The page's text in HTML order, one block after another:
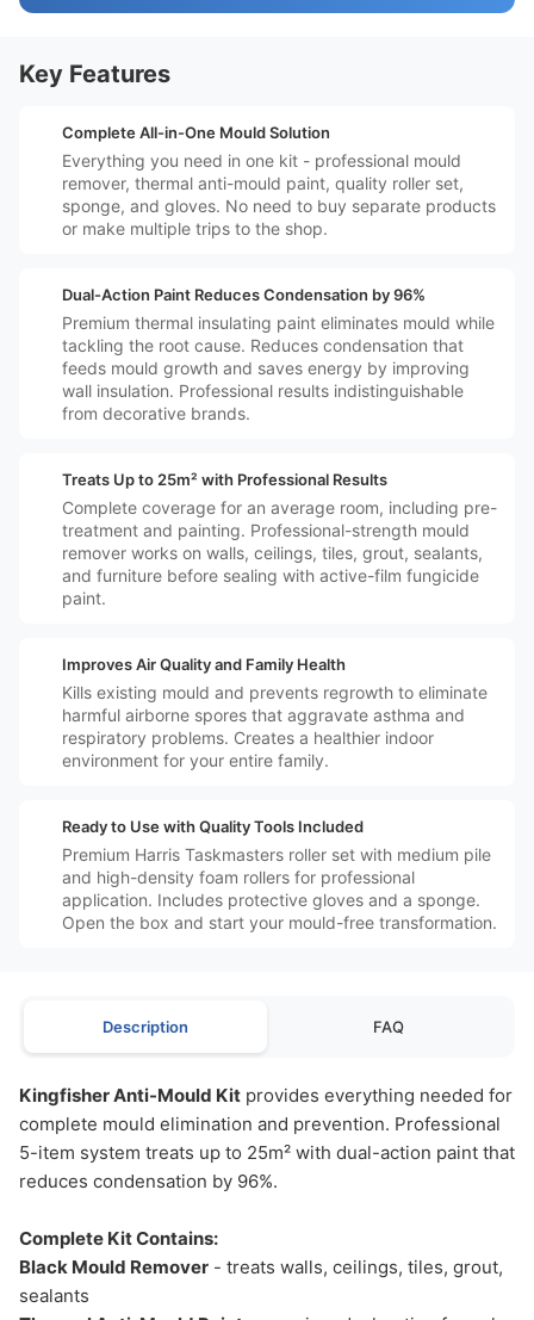
Key Features
Complete All-in-One Mould Solution
Everything you need in one kit - professional mould
remover, thermal anti-mould paint, quality roller set,
sponge, and gloves. No need to buy separate products
or make multiple trips to the shop.
Dual-Action Paint Reduces Condensation by 96%
Premium thermal insulating paint eliminates mould while
tackling the root cause. Reduces condensation that
feeds mould growth and saves energy by improving
wall insulation. Professional results indistinguishable
from decorative brands.
Treats Up to 25m² with Professional Results
Complete coverage for an average room, including pre-
treatment and painting. Professional-strength mould
remover works on walls, ceilings, tiles, grout, sealants,
and furniture before sealing with active-film fungicide
paint.
Improves Air Quality and Family Health
Kills existing mould and prevents regrowth to eliminate
harmful airborne spores that aggravate asthma and
respiratory problems. Creates a healthier indoor
environment for your entire family.
Ready to Use with Quality Tools Included
Premium Harris Taskmasters roller set with medium pile
and high-density foam rollers for professional
application. Includes protective gloves and a sponge.
Open the box and start your mould-free transformation.
Description FAQ
Kingfisher Anti-Mould Kit provides everything needed for
complete mould elimination and prevention. Professional
5-item system treats up to 25m² with dual-action paint that
reduces condensation by 96%.
Complete Kit Contains:
Black Mould Remover - treats walls, ceilings, tiles, grout,
sealants